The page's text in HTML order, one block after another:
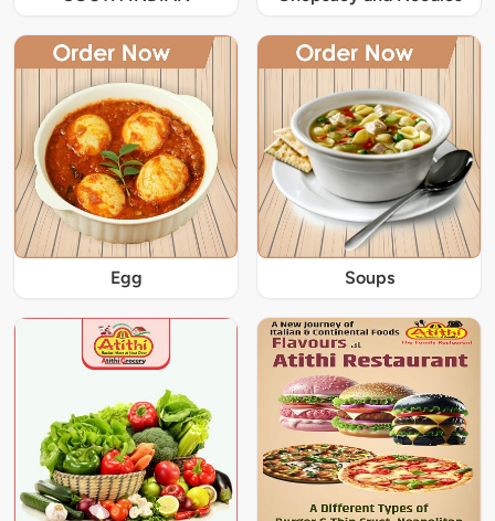
Egg Soups